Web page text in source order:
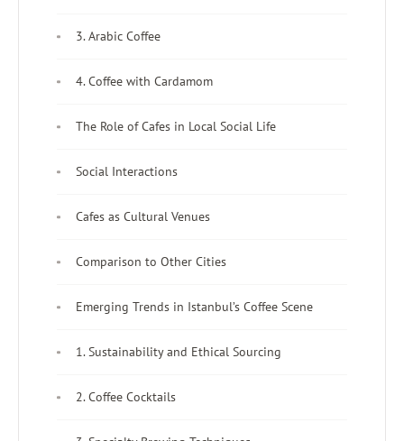
3. Arabic Coffee
4. Coffee with Cardamom
The Role of Cafes in Local Social Life
Social Interactions
Cafes as Cultural Venues
Comparison to Other Cities
Emerging Trends in Istanbul’s Coffee Scene
1. Sustainability and Ethical Sourcing
2. Coffee Cocktails